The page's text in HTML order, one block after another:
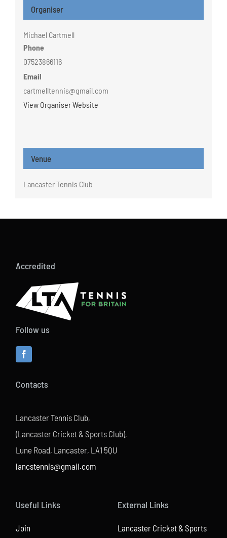
Organiser
Michael Cartmell
Phone
07523866116
Email
cartmelltennis@gmail.com
View Organiser Website
Venue
Lancaster Tennis Club
Accredited
Follow us
Contacts
Lancaster Tennis Club,
(Lancaster Cricket & Sports Club),
Lune Road, Lancaster, LA1 5QU
lancstennis@gmail.com
Useful Links
Join
External Links
Lancaster Cricket & Sports